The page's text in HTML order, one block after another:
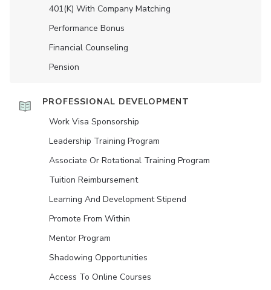
401(K) With Company Matching
Performance Bonus
Financial Counseling
Pension
PROFESSIONAL DEVELOPMENT
Work Visa Sponsorship
Leadership Training Program
Associate Or Rotational Training Program
Tuition Reimbursement
Learning And Development Stipend
Promote From Within
Mentor Program
Shadowing Opportunities
Access To Online Courses